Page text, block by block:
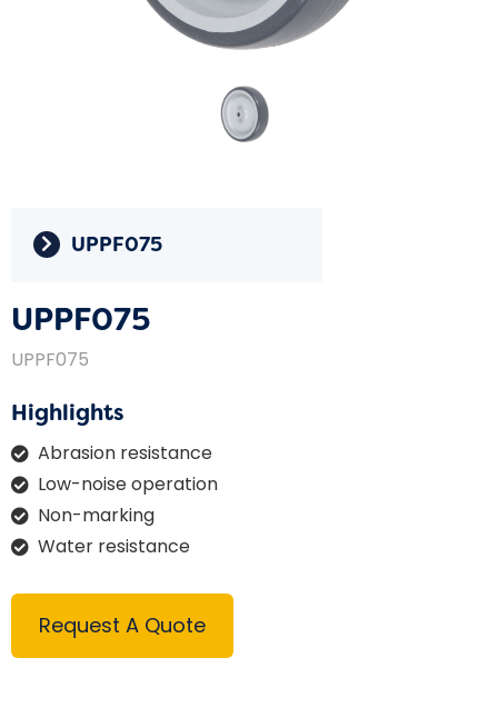
UPPF075
UPPF075
UPPF075
Highlights
Abrasion resistance
Low-noise operation
Non-marking
Water resistance
Request A Quote